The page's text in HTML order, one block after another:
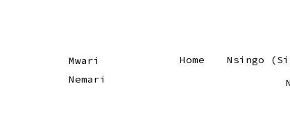
Mwari
Nemari
Home Nsingo